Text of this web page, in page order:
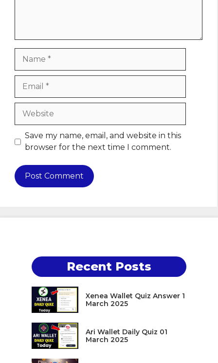
Website
Save my name, email, and website in this
browser for the next time I comment.
Recent Posts
Xenea Wallet Quiz Answer 1
March 2025
Ari Wallet Daily Quiz 01
March 2025